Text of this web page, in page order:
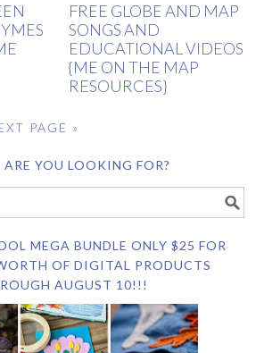
FREE GLOBE AND MAP
SONGS AND
EDUCATIONAL VIDEOS
{ME ON THE MAP
RESOURCES}
PAGE »
YOU LOOKING FOR?
MEGA BUNDLE ONLY $25 FOR
OF DIGITAL PRODUCTS
AUGUST 10!!!